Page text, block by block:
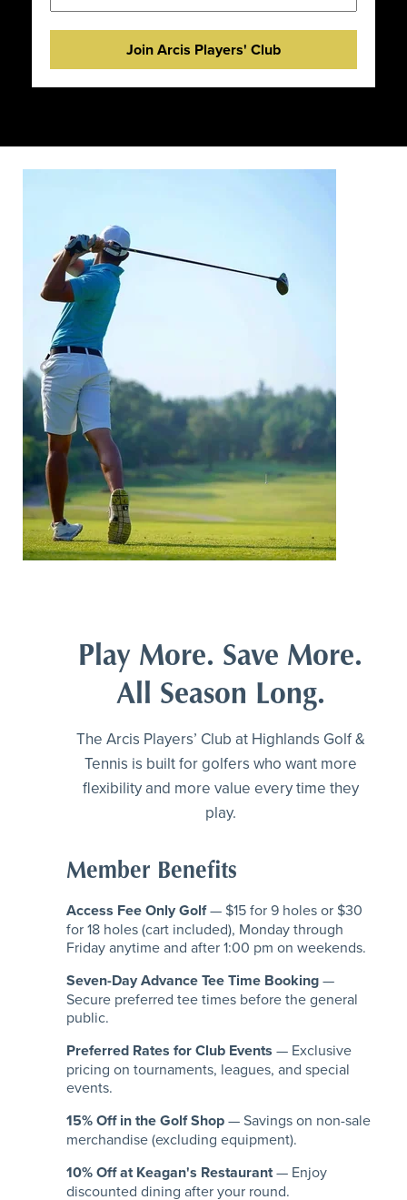
Join Arcis Players' Club
Play More. Save More.
All Season Long.
The Arcis Players’ Club at Highlands Golf &
Tennis is built for golfers who want more
flexibility and more value every time they
play.
Member Benefits
Access Fee Only Golf— $15 for 9 holes or $30
for 18 holes (cart included), Monday through
Friday anytime and after 1:00 pm on weekends.
Seven-Day Advance Tee Time Booking—
Secure preferred tee times before the general
public.
Preferred Rates for Club Events — Exclusive
pricing on tournaments, leagues, and special
events.
15% Off in the Golf Shop— Savings on non-sale
merchandise (excluding equipment).
10% Off at Keagan's Restaurant— Enjoy
discounted dining after your round.